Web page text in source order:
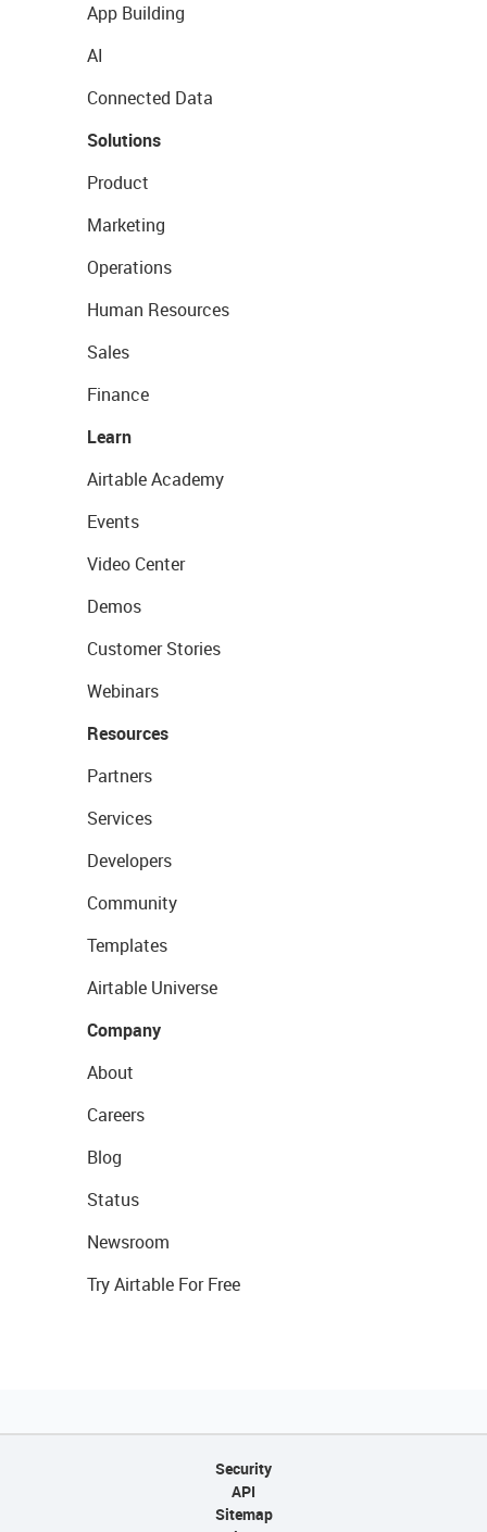
App Building
AI
Connected Data
Solutions
Product
Marketing
Operations
Human Resources
Sales
Finance
Learn
Airtable Academy
Events
Video Center
Demos
Customer Stories
Webinars
Resources
Partners
Services
Developers
Community
Templates
Airtable Universe
Company
About
Careers
Blog
Status
Newsroom
Try Airtable For Free
Security
API
Sitemap